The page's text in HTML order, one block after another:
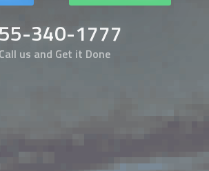
340-1777
Call us and Get it Done